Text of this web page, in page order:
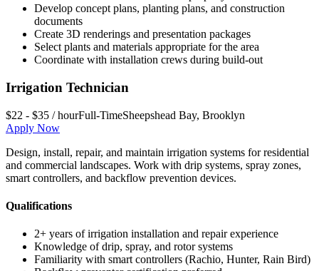
Develop concept plans, planting plans, and construction
documents
Create 3D renderings and presentation packages
Select plants and materials appropriate for the area
Coordinate with installation crews during build-out
Irrigation Technician
$22 - $35 / hourFull-TimeSheepshead Bay, Brooklyn
Apply Now
Design, install, repair, and maintain irrigation systems for residential
and commercial landscapes. Work with drip systems, spray zones,
smart controllers, and backflow prevention devices.
Qualifications
2+ years of irrigation installation and repair experience
Knowledge of drip, spray, and rotor systems
Familiarity with smart controllers (Rachio, Hunter, Rain Bird)